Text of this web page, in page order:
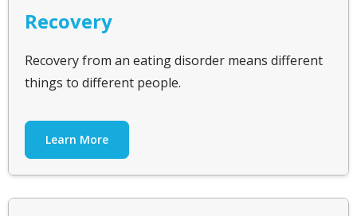
Recovery
Recovery from an eating disorder means different
things to different people.
Learn More